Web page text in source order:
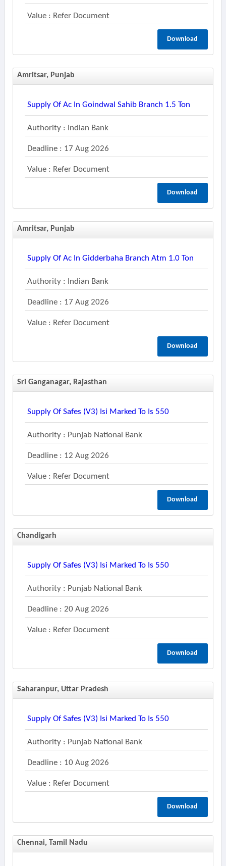
Value : Refer Document
Download
Amritsar, Punjab
Supply Of Ac In Goindwal Sahib Branch 1.5 Ton
Authority : Indian Bank
Deadline : 17 Aug 2026
Value : Refer Document
Download
Amritsar, Punjab
Supply Of Ac In Gidderbaha Branch Atm 1.0 Ton
Authority : Indian Bank
Deadline : 17 Aug 2026
Value : Refer Document
Download
Sri Ganganagar, Rajasthan
Supply Of Safes (v3) Isi Marked To Is 550
Authority : Punjab National Bank
Deadline : 12 Aug 2026
Value : Refer Document
Download
Chandigarh
Supply Of Safes (v3) Isi Marked To Is 550
Authority : Punjab National Bank
Deadline : 20 Aug 2026
Value : Refer Document
Download
Saharanpur, Uttar Pradesh
Supply Of Safes (v3) Isi Marked To Is 550
Authority : Punjab National Bank
Deadline : 10 Aug 2026
Value : Refer Document
Download
Chennai, Tamil Nadu